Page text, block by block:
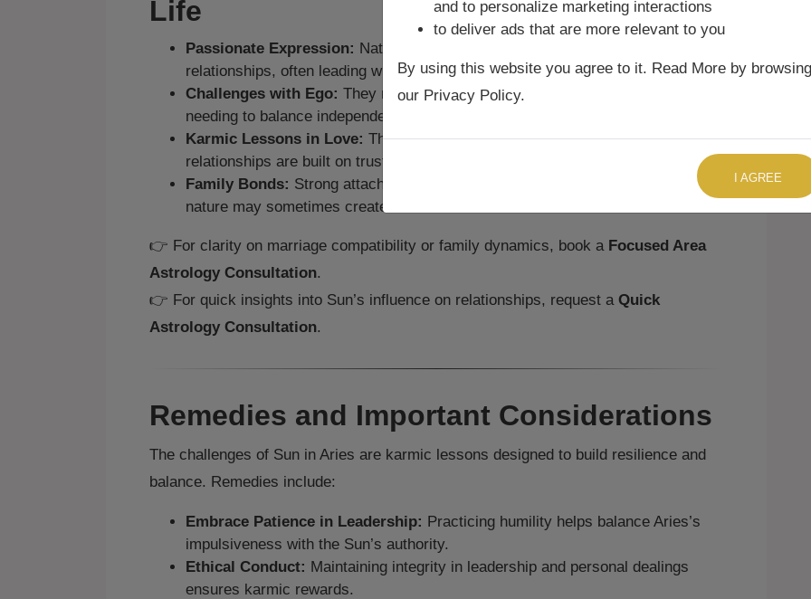
Life
Passionate Expression: Natives are expressive and enthusiastic in
relationships, often leading with confidence.
Challenges with Ego: They may struggle with dominance in partnerships,
needing to balance independence with cooperation.
Karmic Lessons in Love: They must learn humility and patience, ensuring
relationships are built on trust and respect.
Family Bonds: Strong attachment to family exists, though their assertive
nature may sometimes create friction.
👉 For clarity on marriage compatibility or family dynamics, book a Focused Area
Astrology Consultation.
👉 For quick insights into Sun’s influence on relationships, request a Quick
Astrology Consultation.
Remedies and Important Considerations
The challenges of Sun in Aries are karmic lessons designed to build resilience and
balance. Remedies include:
Embrace Patience in Leadership: Practicing humility helps balance Aries’s
impulsiveness with the Sun’s authority.
Ethical Conduct: Maintaining integrity in leadership and personal dealings
ensures karmic rewards.
TALK TO US RIGHT NOW
and to personalize marketing interactions
to deliver ads that are more relevant to you
By using this website you agree to it. Read More by browsing
our Privacy Policy.
I AGREE